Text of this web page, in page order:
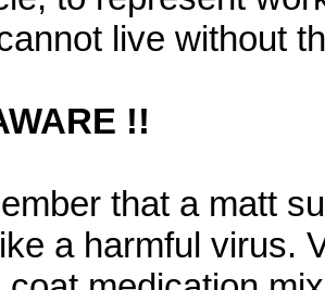
live without
!!
that a matt
a harmful virus.